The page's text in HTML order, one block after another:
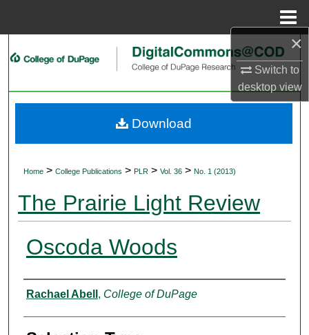
×
Switch to
desktopview
Search
My Account
Home > College Publications > PLR > Vol. 36 > No. 1 (2013)
The Prairie Light Review
Oscoda Woods
Authors
Rachael Abell , College of DuPage
Download